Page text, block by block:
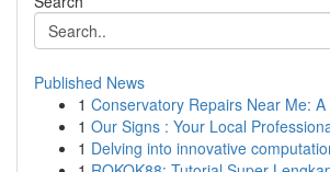
Published News
1 Conservatory Repairs Near Me:
1 Our Signs : Your Local
1 Delving into innovative